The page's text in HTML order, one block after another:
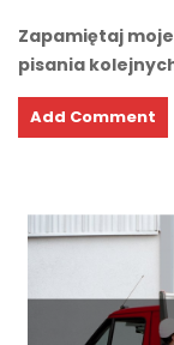
Zapamiętaj
pisania